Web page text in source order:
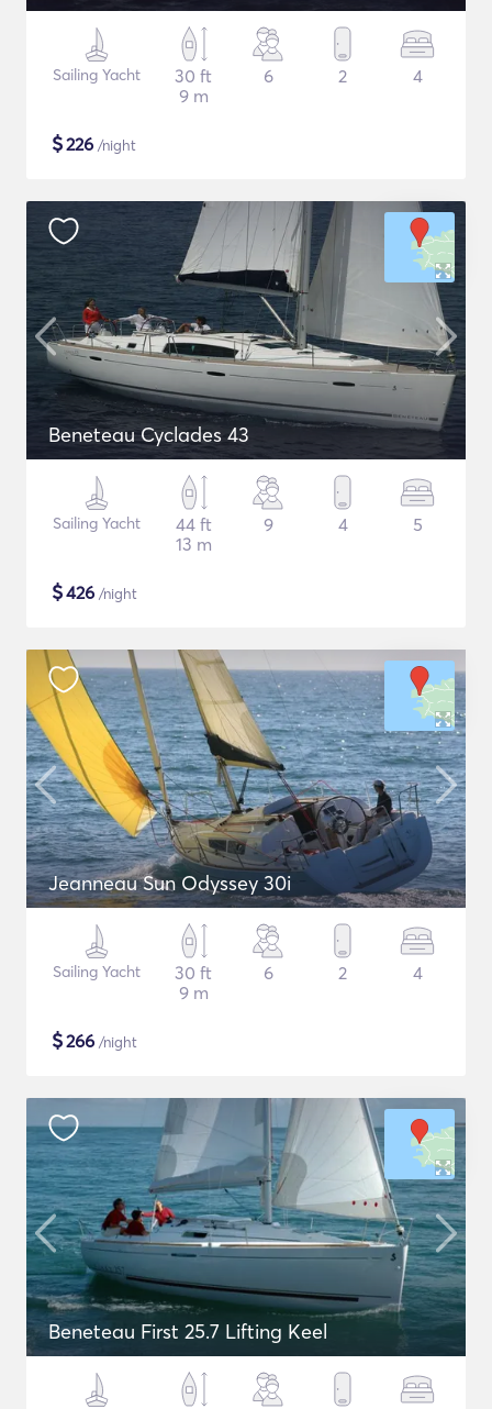
Sailing Yacht
30 ft
9 m
6 2 4
$226 /night
Beneteau Cyclades 43
Sailing Yacht
44 ft
13 m
9 4 5
$426 /night
Jeanneau Sun Odyssey 30i
Sailing Yacht
30 ft
9 m
6 2 4
$266 /night
Beneteau First 25.7 Lifting Keel